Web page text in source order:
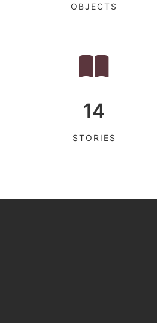
OBJECTS
14
STORIES